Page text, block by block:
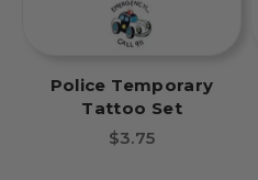
Police Temporary
Tattoo Set
Sale price
$3.75